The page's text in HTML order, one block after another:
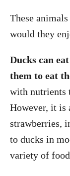
These
would they
Ducks can
them to eat
with nutrients
However, it is
strawberries,
to ducks in
variety of